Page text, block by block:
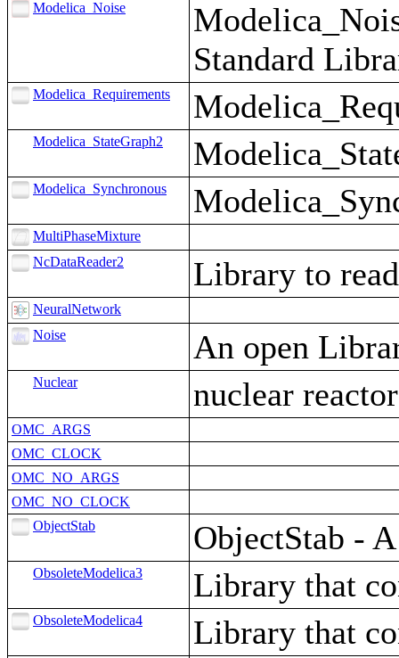
Modelica_Noise
Standard
Modelica_Requirements
Modelica_StateGraph2
Modelica_Synchronous
MultiPhaseMixture
NcDataReader2
Library to
NeuralNetwork
Noise
An open
Nuclear nuclear
OMC_ARGS
OMC_CLOCK
OMC_NO_ARGS
OMC_NO_CLOCK
ObjectStab
ObjectStab -
ObsoleteModelica3 Library that
ObsoleteModelica4 Library that